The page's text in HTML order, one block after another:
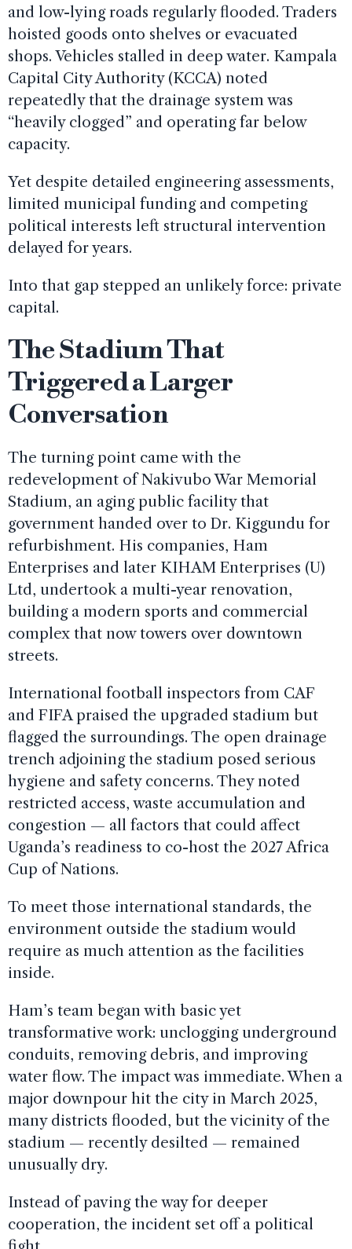
and low-lying roads regularly flooded. Traders
hoisted goods onto shelves or evacuated
shops. Vehicles stalled in deep water. Kampala
Capital City Authority (KCCA) noted
repeatedly that the drainage system was
“heavily clogged” and operating far below
capacity.
Yet despite detailed engineering assessments,
limited municipal funding and competing
political interests left structural intervention
delayed for years.
Into that gap stepped an unlikely force: private
capital.
The Stadium That
Triggered a Larger
Conversation
The turning point came with the
redevelopment of Nakivubo War Memorial
Stadium, an aging public facility that
government handed over to Dr. Kiggundu for
refurbishment. His companies, Ham
Enterprises and later KIHAM Enterprises (U)
Ltd, undertook a multi-year renovation,
building a modern sports and commercial
complex that now towers over downtown
streets.
International football inspectors from CAF
and FIFA praised the upgraded stadium but
flagged the surroundings. The open drainage
trench adjoining the stadium posed serious
hygiene and safety concerns. They noted
restricted access, waste accumulation and
congestion — all factors that could affect
Uganda’s readiness to co-host the 2027 Africa
Cup of Nations.
To meet those international standards, the
environment outside the stadium would
require as much attention as the facilities
inside.
Ham’s team began with basic yet
transformative work: unclogging underground
conduits, removing debris, and improving
water flow. The impact was immediate. When a
major downpour hit the city in March 2025,
many districts flooded, but the vicinity of the
stadium — recently desilted — remained
unusually dry.
Instead of paving the way for deeper
cooperation, the incident set off a political